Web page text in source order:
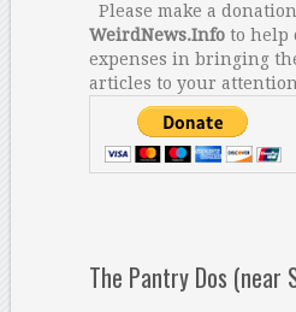
Please make a
WeirdNews.Infoto help
expenses in bringing
articles to your
The Pantry Dos (near